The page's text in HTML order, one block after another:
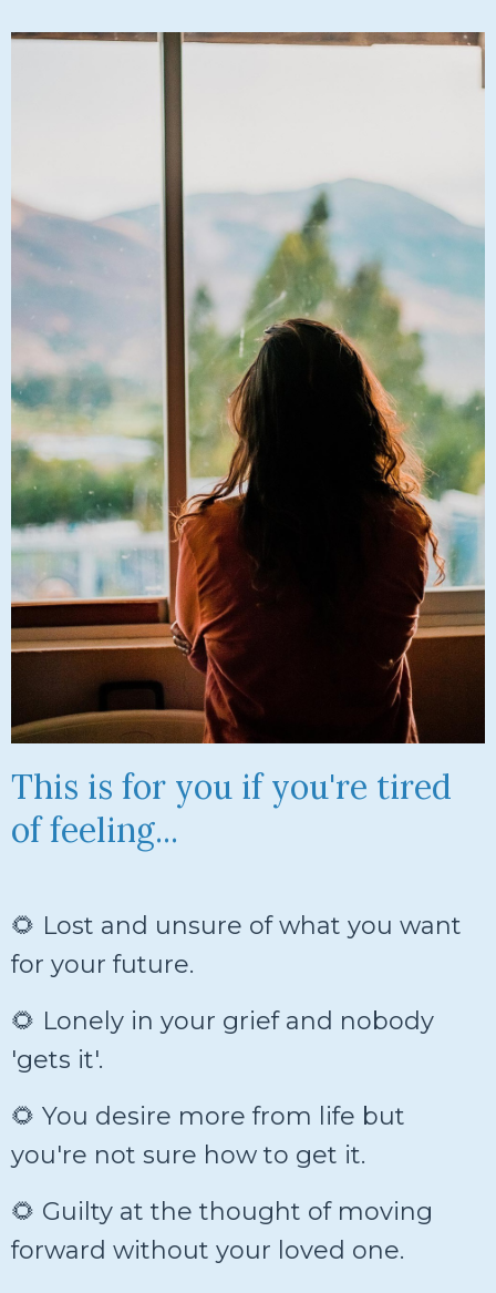
This is for you if you're tired
of feeling...
🌻 Lost and unsure of what you want
for your future.
🌻 Lonely in your grief and nobody
'gets it'.
🌻 You desire more from life but
you're not sure how to get it.
🌻 Guilty at the thought of moving
forward without your loved one.